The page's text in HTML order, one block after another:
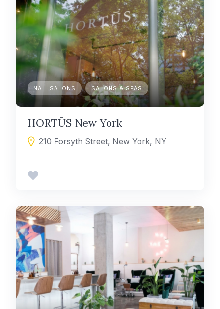
NAIL SALONS SALONS & SPAS
HORTŪS New York
210 Forsyth Street, New York, NY